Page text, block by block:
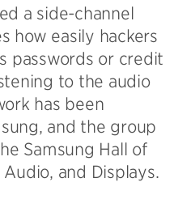
a side-channel
how easily hackers
passwords or credit
to the audio
has been
and the group
Samsung Hall of
and Displays.